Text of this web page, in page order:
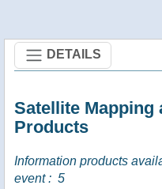
DETAILS
Satellite Mapping
Products
Information products
event : 5